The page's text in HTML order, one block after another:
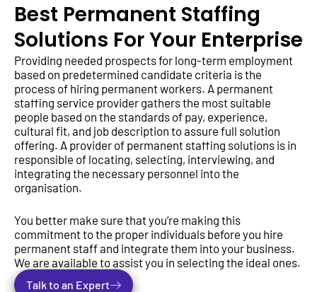
Best Permanent Staffing
Solutions For Your Enterprise
Providing needed prospects for long-term employment
based on predetermined candidate criteria is the
process of hiring permanent workers. A permanent
staffing service provider gathers the most suitable
people based on the standards of pay, experience,
cultural fit, and job description to assure full solution
offering. A provider of permanent staffing solutions is in
responsible of locating, selecting, interviewing, and
integrating the necessary personnel into the
organisation.
You better make sure that you’re making this
commitment to the proper individuals before you hire
permanent staff and integrate them into your business.
We are available to assist you in selecting the ideal ones.
Talk to an Expert